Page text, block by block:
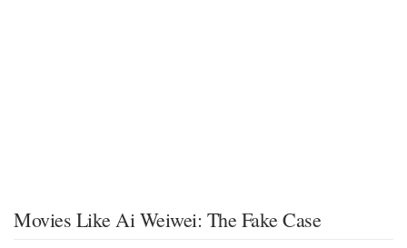
Movies Like Ai Weiwei: The Fake Case